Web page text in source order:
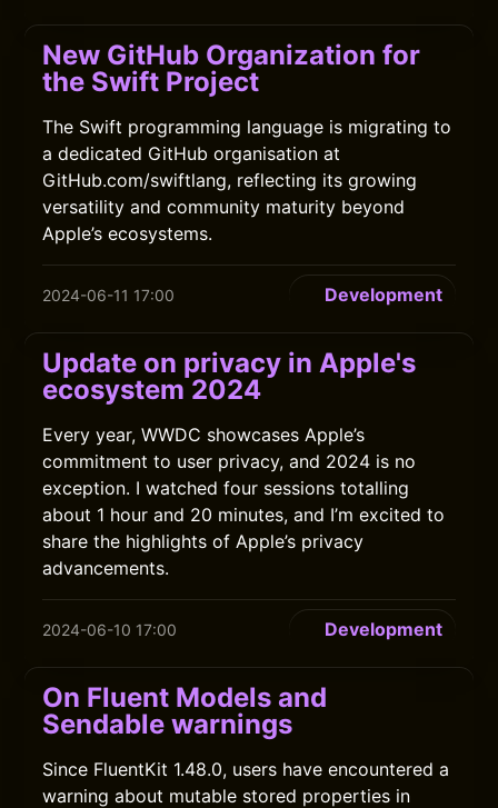
New GitHub Organization for
the Swift Project
The Swift programming language is migrating to
a dedicated GitHub organisation at
GitHub.com/swiftlang, reflecting its growing
versatility and community maturity beyond
Apple’s ecosystems.
2024-06-11 17:00 Development
Update on privacy in Apple's
ecosystem 2024
Every year, WWDC showcases Apple’s
commitment to user privacy, and 2024 is no
exception. I watched four sessions totalling
about 1 hour and 20 minutes, and I’m excited to
share the highlights of Apple’s privacy
advancements.
2024-06-10 17:00 Development
On Fluent Models and
Sendable warnings
Since FluentKit 1.48.0, users have encountered a
warning about mutable stored properties in